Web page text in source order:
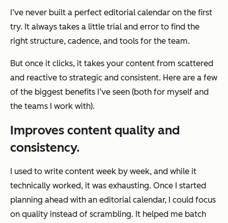
I’ve never built a perfect editorial calendar on the first
try. It always takes a little trial and error to find the
right structure, cadence, and tools for the team.
But once it clicks, it takes your content from scattered
and reactive to strategic and consistent. Here are a few
of the biggest benefits I’ve seen (both for myself and
the teams I work with).
Improves content quality and
consistency.
I used to write content week by week, and while it
technically worked, it was exhausting. Once I started
planning ahead with an editorial calendar, I could focus
on quality instead of scrambling. It helped me batch